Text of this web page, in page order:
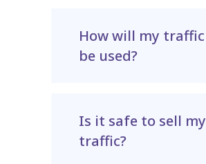
How will my traffic
be used?
Is it safe to sell my
traffic?